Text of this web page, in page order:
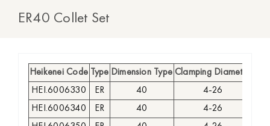
ER40 Collet Set
Heikenei Code Type Dimension Type Clamping Diameter
HEI.6006330
ER 40 4-26
HEI.6006340
ER 40 4-26